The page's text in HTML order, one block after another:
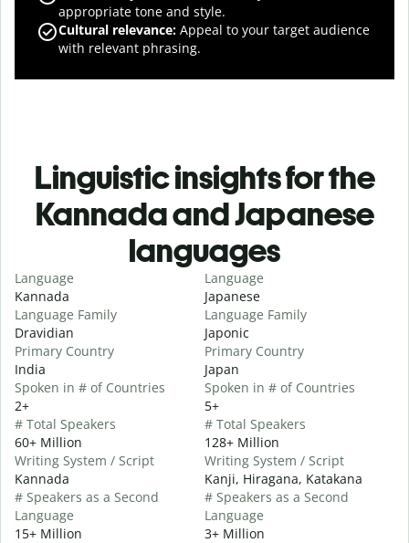
appropriate tone and style.
Cultural relevance: Appeal to your target audience
with relevant phrasing.
Linguistic insights for the
Kannada and Japanese
languages
Language
Kannada
Language Family
Dravidian
Primary Country
India
Spoken in # of Countries
2+
# Total Speakers
60+ Million
Writing System / Script
Kannada
# Speakers as a Second
Language
15+ Million
Language
Japanese
Language Family
Japonic
Primary Country
Japan
Spoken in # of Countries
5+
# Total Speakers
128+ Million
Writing System / Script
Kanji, Hiragana, Katakana
# Speakers as a Second
Language
3+ Million